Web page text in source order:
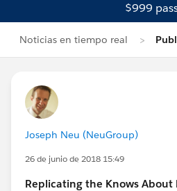
$999
Noticias en tiempo real
Joseph Neu (NeuGroup)
26 de junio de 2018 15:49
Replicating the Knows About